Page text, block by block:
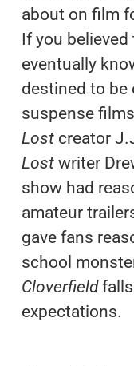
about on film
If you
eventually
destined to be
suspense
Lostcreator
Lostwriter
show had
amateur
gave fans
school
Cloverfieldfalls
expectations.